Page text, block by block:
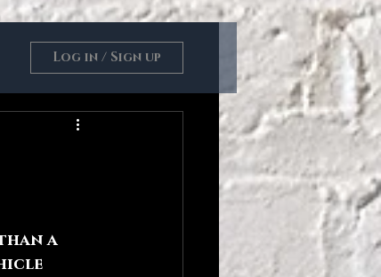
Log in / Sign up
a